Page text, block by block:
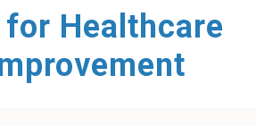
Healthcare